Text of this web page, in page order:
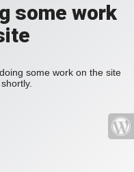
some work
some work on the site